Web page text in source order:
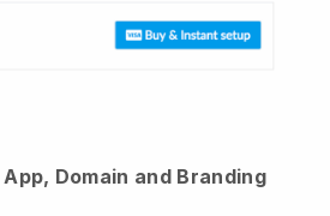
Domain and Branding